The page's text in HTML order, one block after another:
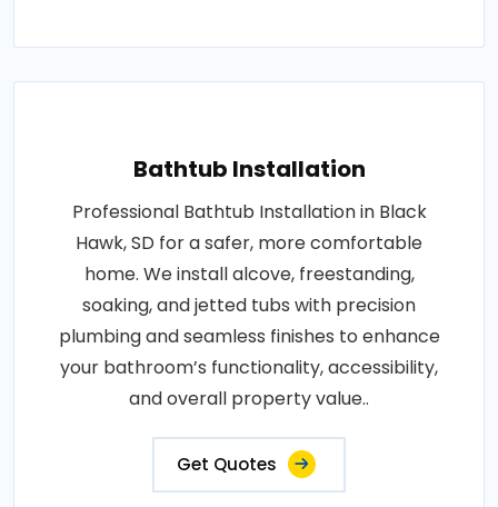
Bathtub Installation
Professional Bathtub Installation in Black
Hawk, SD for a safer, more comfortable
home. We install alcove, freestanding,
soaking, and jetted tubs with precision
plumbing and seamless finishes to enhance
your bathroom’s functionality, accessibility,
and overall property value..
Get Quotes